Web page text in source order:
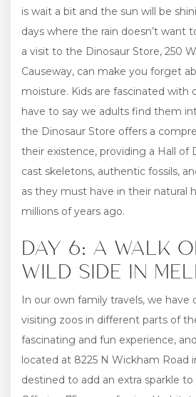
is wait a bit and the sun will be
days where the rain doesn’t want
a visit to the Dinosaur Store, 250
Causeway, can make you forget
moisture. Kids are fascinated with
have to say we adults find them
the Dinosaur Store offers a
their existence, providing a Hall of
cast skeletons, authentic fossils,
as they must have in their natural
millions of years ago.
DAY 6: A WALK
WILD SIDE IN
In our own family travels, we have
visiting zoos in different parts of
fascinating and fun experience,
located at 8225 N Wickham Road
destined to add an extra sparkle